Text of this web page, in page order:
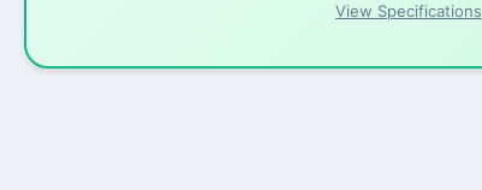
View Specifications